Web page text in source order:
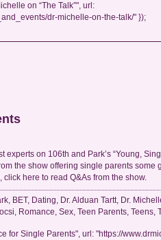
on “The Talk”", url:
dr-michelle-on-the-talk/" });
experts on 106th and Park’s “Young,
the show offering single parents some
here to read Q&As from the show.
, BET, Dating Dr. Alduan Tartt, Dr.
Romance Sex, Teen Parents, Teens,
for Single Parents", url: "https://